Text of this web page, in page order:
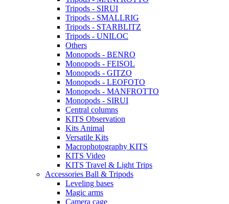
Tripods - SIRUI
Tripods - SMALLRIG
Tripods - STARBLITZ
Tripods - UNILOC
Others
Monopods - BENRO
Monopods - FEISOL
Monopods - GITZO
Monopods - LEOFOTO
Monopods - MANFROTTO
Monopods - SIRUI
Central columns
KITS Observation
Kits Animal
Versatile Kits
Macrophotography KITS
KITS Video
KITS Travel & Light Trips
Accessories Ball & Tripods
Leveling bases
Magic arms
Camera cage